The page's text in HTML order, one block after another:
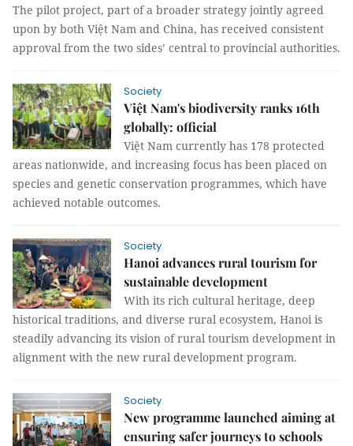
The pilot project, part of a broader strategy jointly agreed
upon by both Việt Nam and China, has received consistent
approval from the two sides’ central to provincial authorities.
Society
Việt Nam's biodiversity ranks 16th
globally: official
Việt Nam currently has 178 protected
areas nationwide, and increasing focus has been placed on
species and genetic conservation programmes, which have
achieved notable outcomes.
Society
Hanoi advances rural tourism for
sustainable development
With its rich cultural heritage, deep
historical traditions, and diverse rural ecosystem, Hanoi is
steadily advancing its vision of rural tourism development in
alignment with the new rural development program.
Society
New programme launched aiming at
ensuring safer journeys to schools